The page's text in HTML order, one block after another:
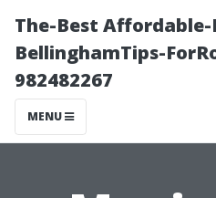
The-Best
BellinghamTips-
982482267
MENU